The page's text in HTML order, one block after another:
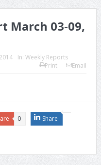
March 03-09,
In: Weekly Reports
Print Email
0 Share